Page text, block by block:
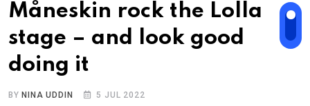
Måneskin rock the Lolla
stage – and look good
doing it
BY NINA UDDIN 5 JUL 2022